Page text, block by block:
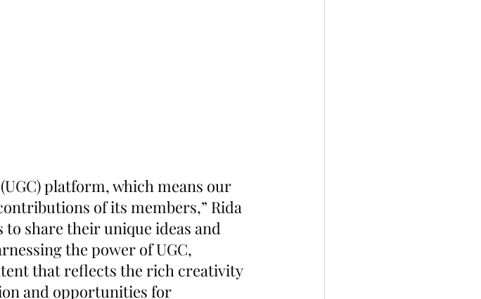
platform, which means our
of its members,” Rida
share their unique ideas and
the power of UGC,
that reflects the rich creativity
and opportunities for